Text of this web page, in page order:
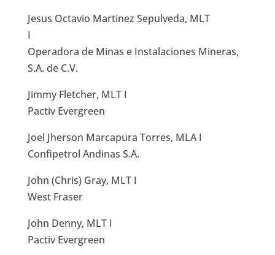
Jesus Octavio Martinez Sepulveda, MLT
I
Operadora de Minas e Instalaciones Mineras,
S.A. de C.V.
Jimmy Fletcher, MLT I
Pactiv Evergreen
Joel Jherson Marcapura Torres, MLA I
Confipetrol Andinas S.A.
John (Chris) Gray, MLT I
West Fraser
John Denny, MLT I
Pactiv Evergreen